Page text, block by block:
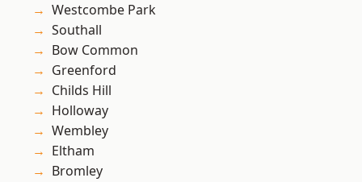
Westcombe Park
Southall
Bow Common
Greenford
Childs Hill
Holloway
Wembley
Eltham
Bromley